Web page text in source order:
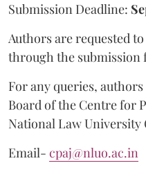
Submission Deadline:
Authors are requested
through the submission
For any queries,
Board of the Centre for
National Law University
Email- cpaj@nluo.ac.in